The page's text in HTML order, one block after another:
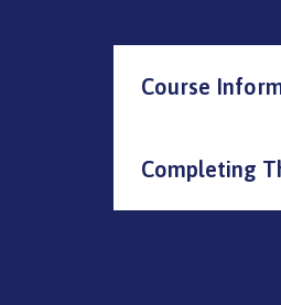
Course
Completing